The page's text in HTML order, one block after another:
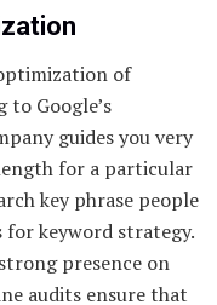
of
Google’s
guides you very
for a particular
key phrase people
for keyword strategy.
presence on
audits ensure that